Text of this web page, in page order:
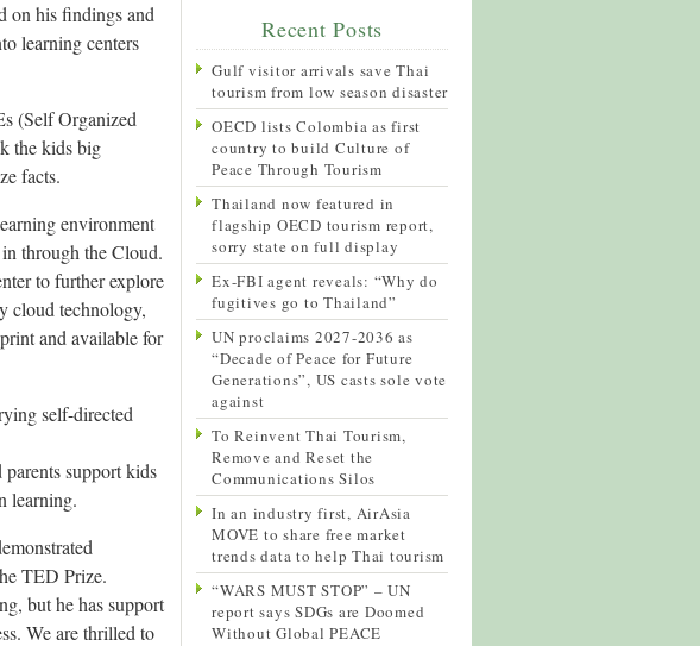
on his findings and
learning centers
(Self Organized
the kids big
facts.
environment
through the Cloud.
to further explore
cloud technology,
and available for
self-directed
support kids
learning.
TED Prize.
but he has support
We are thrilled to
Recent Posts
Gulf visitor arrivals save Thai
tourism from low season disaster
OECD lists Colombia as first
country to build Culture of
Peace Through Tourism
Thailand now featured in
flagship OECD tourism report,
sorry state on full display
Ex-FBI agent reveals: “Why do
fugitives go to Thailand”
UN proclaims 2027-2036 as
“Decade of Peace for Future
Generations”, US casts sole vote
against
To Reinvent Thai Tourism,
Remove and Reset the
Communications Silos
In an industry first, AirAsia
MOVE to share free market
trends data to help Thai tourism
“WARS MUST STOP” – UN
report says SDGs are Doomed
Without Global PEACE